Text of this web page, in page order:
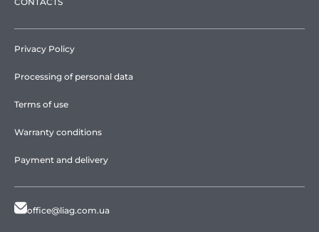
Privacy Policy
Processing of personal data
Terms of use
Warranty conditions
Payment and delivery
office@liag.com.ua